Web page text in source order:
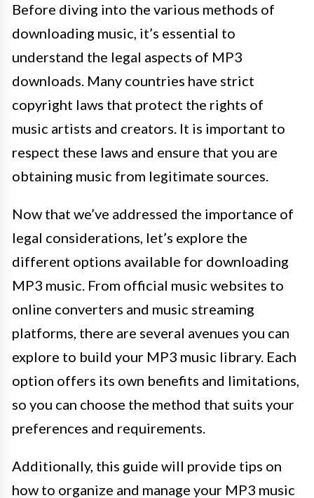
Before diving into the various methods of
downloading music, it’s essential to
understand the legal aspects of MP3
downloads. Many countries have strict
copyright laws that protect the rights of
music artists and creators. It is important to
respect these laws and ensure that you are
obtaining music from legitimate sources.
Now that we’ve addressed the importance of
legal considerations, let’s explore the
different options available for downloading
MP3 music. From official music websites to
online converters and music streaming
platforms, there are several avenues you can
explore to build your MP3 music library. Each
option offers its own benefits and limitations,
so you can choose the method that suits your
preferences and requirements.
Additionally, this guide will provide tips on
how to organize and manage your MP3 music